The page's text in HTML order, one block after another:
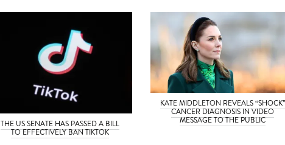
THE US SENATE HAS PASSED A BILL
TO EFFECTIVELY BAN TIKTOK
KATE MIDDLETON REVEALS “SHOCK”
CANCER DIAGNOSIS IN VIDEO
MESSAGE TO THE PUBLIC